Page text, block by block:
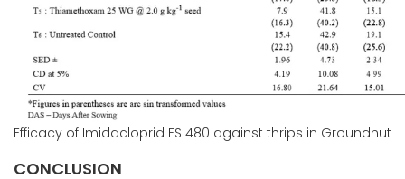
Efficacy of Imidacloprid FS 480 against thrips in Groundnut
CONCLUSION